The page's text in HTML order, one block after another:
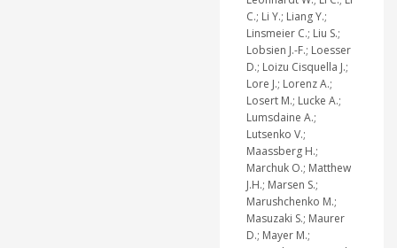
C.; Li Y.; Liang Y.;
Linsmeier C.; Liu S.;
Lobsien J.-F.; Loesser
D.; Loizu Cisquella J.;
Lore J.; Lorenz A.;
Losert M.; Lucke A.;
Lumsdaine A.;
Lutsenko V.;
Maassberg H.;
Marchuk O.; Matthew
J.H.; Marsen S.;
Marushchenko M.;
Masuzaki S.; Maurer
D.; Mayer M.;